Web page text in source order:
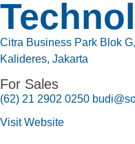
Citra Business Park Blok
Kalideres, Jakarta
For Sales
(62) 21 2902 0250
Visit Website